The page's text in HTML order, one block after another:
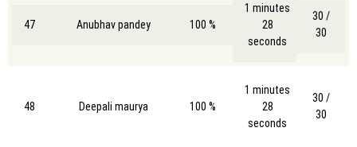
47 Anubhav pandey 100 %
1 minutes
28
seconds
30 /
30
48 Deepali maurya 100 %
1 minutes
28
seconds
30 /
30